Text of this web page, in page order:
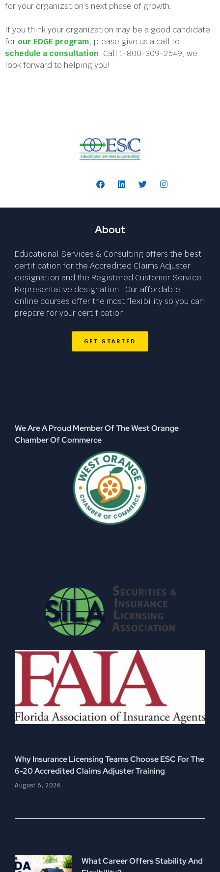
for your organization’s next phase of growth.
If you think your organization may be a good candidate
for our EDGE program, please give us a call to
schedule a consultation. Call 1-800-309-2549, we
look forward to helping you!
About
Educational Services & Consulting offers the best
certification for the Accredited Claims Adjuster
designation and the Registered Customer Service
Representative designation. Our affordable
online courses offer the most flexibility so you can
prepare for your certification.
GET STARTED
We Are A Proud Member Of The West Orange
Chamber Of Commerce
Why Insurance Licensing Teams Choose ESC For The
6-20 Accredited Claims Adjuster Training
August 6, 2026
What Career Offers Stability And